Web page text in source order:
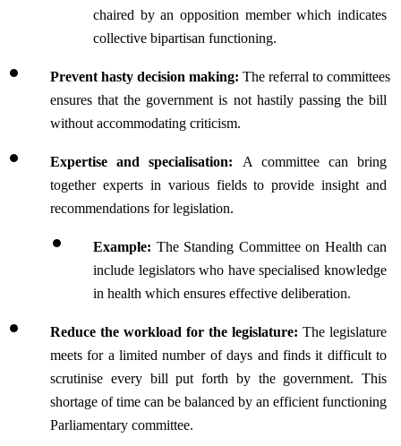
chaired by an opposition member which indicates
collective bipartisan functioning.
Prevent hasty decision making: The referral to committees
ensures that the government is not hastily passing the bill
without accommodating criticism.
Expertise and specialisation: A committee can bring
together experts in various fields to provide insight and
recommendations for legislation.
Example: The Standing Committee on Health can
include legislators who have specialised knowledge
in health which ensures effective deliberation.
Reduce the workload for the legislature: The legislature
meets for a limited number of days and finds it difficult to
scrutinise every bill put forth by the government. This
shortage of time can be balanced by an efficient functioning
Parliamentary committee.